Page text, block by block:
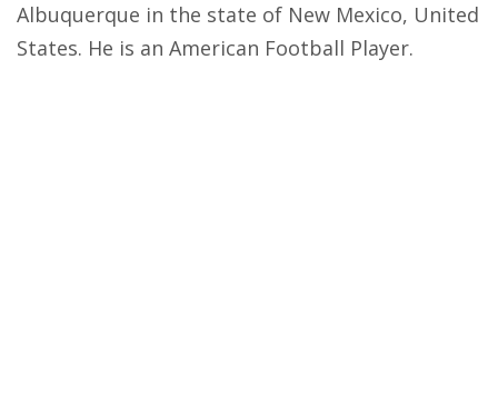
Albuquerque in the state of New Mexico, United
States. He is an American Football Player.